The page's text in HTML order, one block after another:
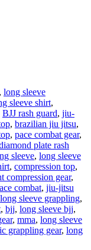
, long sleeve
sleeve shirt,
BJJ rash guard, jiu-
, brazilian jiu jitsu,
, pace combat gear,
plate rash
sleeve, long sleeve
, compression top,
compression gear,
combat, jiu-jitsu
long sleeve grappling,
, bjj, long sleeve bjj,
, mma, long sleeve
grappling gear, long